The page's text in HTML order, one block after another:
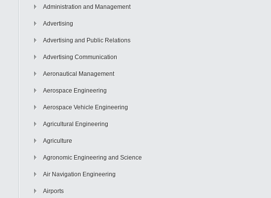
Administration and Management
Advertising
Advertising and Public Relations
Advertising Communication
Aeronautical Management
Aerospace Engineering
Aerospace Vehicle Engineering
Agricultural Engineering
Agriculture
Agronomic Engineering and Science
Air Navigation Engineering
Airports